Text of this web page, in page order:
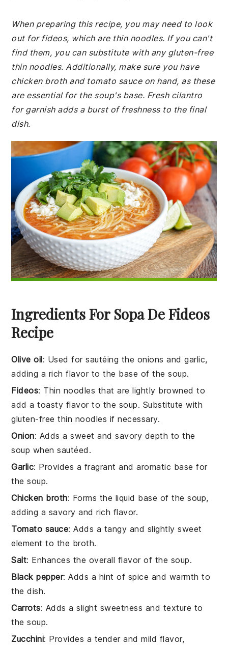
When preparing this recipe, you may need to look
out for fideos, which are thin noodles. If you can't
find them, you can substitute with any gluten-free
thin noodles. Additionally, make sure you have
chicken broth and tomato sauce on hand, as these
are essential for the soup's base. Fresh cilantro
for garnish adds a burst of freshness to the final
dish.
Ingredients For Sopa De Fideos
Recipe
Olive oil: Used for sautéing the onions and garlic,
adding a rich flavor to the base of the soup.
Fideos: Thin noodles that are lightly browned to
add a toasty flavor to the soup. Substitute with
gluten-free thin noodles if necessary.
Onion: Adds a sweet and savory depth to the
soup when sautéed.
Garlic: Provides a fragrant and aromatic base for
the soup.
Chicken broth: Forms the liquid base of the soup,
adding a savory and rich flavor.
Tomato sauce: Adds a tangy and slightly sweet
element to the broth.
Salt: Enhances the overall flavor of the soup.
Black pepper: Adds a hint of spice and warmth to
the dish.
Carrots: Adds a slight sweetness and texture to
the soup.
Zucchini: Provides a tender and mild flavor,